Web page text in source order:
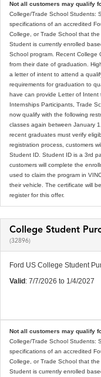
Not all customers may qualify
College/Trade School Students:
specifications of an accredited
College, or Trade School that
Student is currently enrolled
School program. Recent
from their date of graduation.
a letter of intent to attend a
requirements for graduation to
have can provide Letter of Intent
Internships Participants, Trade
now qualify with the following
classes again between January
recent graduates must verify
registration process, customers
Student ID. Student ID is a 3rd
customers will complete the
used to claim the program in
their vehicle. The certificate will
register for this offer.
College Student
(32896)
Ford US College Student
Valid : 7/7/2026 to 1/4/2027
Not all customers may qualify
College/Trade School Students:
specifications of an accredited
College, or Trade School that
Student is currently enrolled